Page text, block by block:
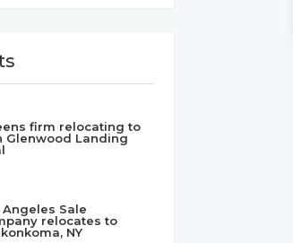
firm relocating to
Glenwood Landing
Angeles Sale
relocates to
NY